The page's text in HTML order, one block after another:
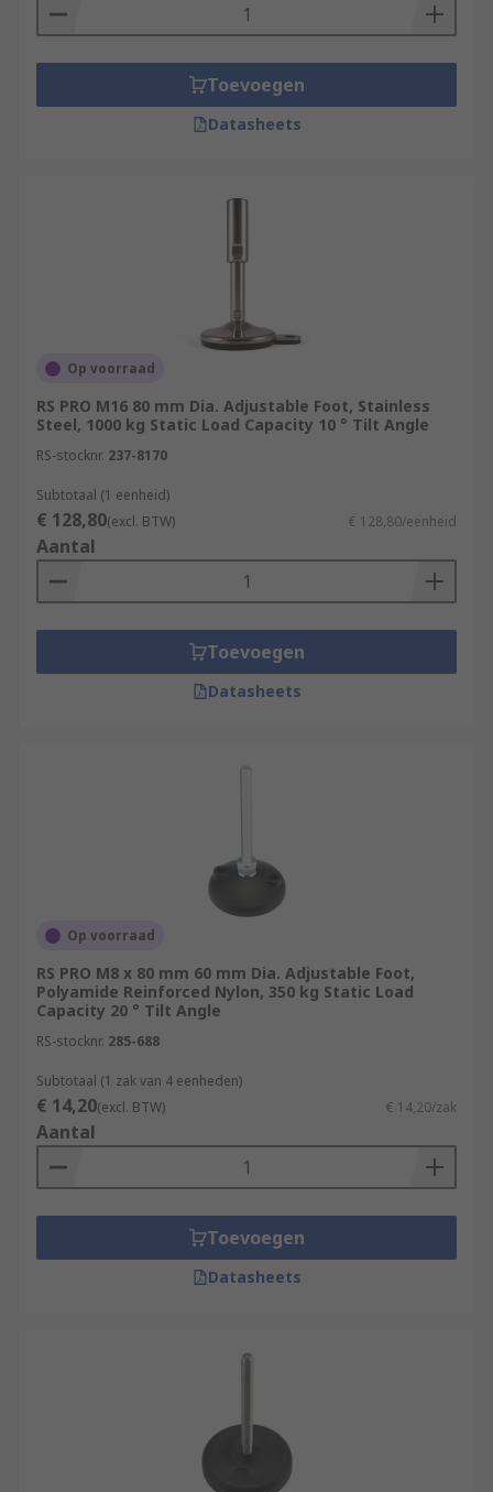
Toevoegen
Datasheets
Op voorraad
RS PRO M16 80 mm Dia. Adjustable Foot, Stainless
Steel, 1000 kg Static Load Capacity 10 ° Tilt Angle
RS-stocknr. 237-8170
Subtotaal (1 eenheid)
€ 128,80(excl. BTW) € 128,80/eenheid
Aantal
Toevoegen
Datasheets
Op voorraad
RS PRO M8 x 80 mm 60 mm Dia. Adjustable Foot,
Polyamide Reinforced Nylon, 350 kg Static Load
Capacity 20 ° Tilt Angle
RS-stocknr. 285-688
Subtotaal (1 zak van 4 eenheden)
€ 14,20(excl. BTW) € 14,20/zak
Aantal
Toevoegen
Datasheets